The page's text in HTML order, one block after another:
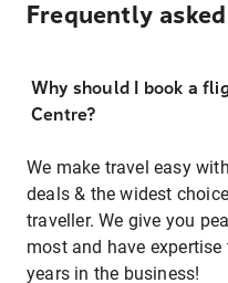
Frequently
Why should I book a
Centre?
We make travel easy
deals & the widest
traveller. We give you
most and have
years in the business!